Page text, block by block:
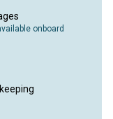
onboard